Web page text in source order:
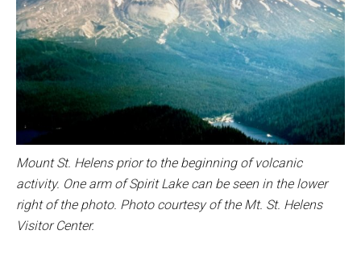
Mount St. Helens prior to the beginning of volcanic
activity. One arm of Spirit Lake can be seen in the lower
right of the photo. Photo courtesy of the Mt. St. Helens
Visitor Center.